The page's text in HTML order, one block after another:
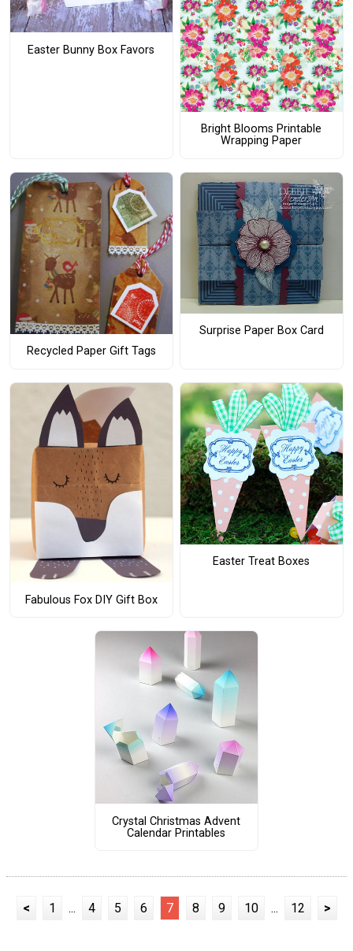
Easter Bunny Box Favors
Bright Blooms Printable
Wrapping Paper
Recycled Paper Gift Tags
Surprise Paper Box Card
Fabulous Fox DIY Gift Box
Easter Treat Boxes
Crystal Christmas Advent
Calendar Printables
< 1 ... 4 5 6 7 8 9 10 ... 12 >